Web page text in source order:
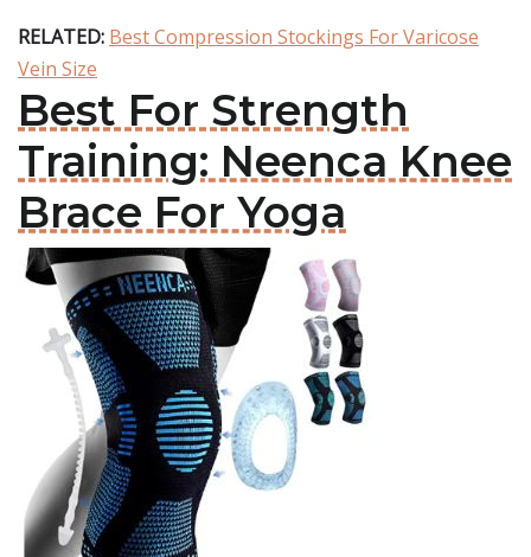
RELATED: Best Compression Stockings For Varicose
Vein Size
Best For Strength
Training: Neenca Knee
Brace For Yoga